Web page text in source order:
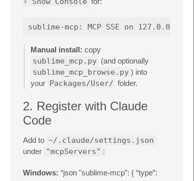
Manual install: copy
sublime_mcp.py (and optionally
sublime_mcp_browse.py ) into
your Packages/User/ folder.
2. Register with Claude
Code
Add to ~/.claude/settings.json
under "mcpServers" :
Windows: “json "sublime-mcp”: { “type”: